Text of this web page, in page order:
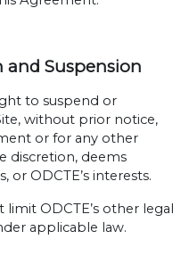
and Suspension
to suspend or
without prior notice,
or for any other
discretion, deems
or ODCTE’s interests.
ODCTE’s other legal
applicable law.